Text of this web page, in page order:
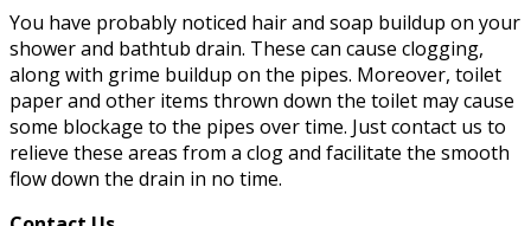
You have probably noticed hair and soap buildup on your
shower and bathtub drain. These can cause clogging,
along with grime buildup on the pipes. Moreover, toilet
paper and other items thrown down the toilet may cause
some blockage to the pipes over time. Just contact us to
relieve these areas from a clog and facilitate the smooth
flow down the drain in no time.